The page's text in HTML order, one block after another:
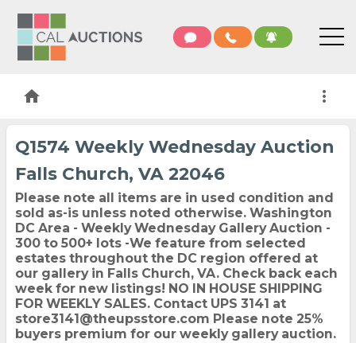
home more_vert
Q1574 Weekly Wednesday Auction
Falls Church, VA 22046
Please note all items are in used condition and
sold as-is unless noted otherwise.Washington
DC Area - Weekly Wednesday Gallery Auction -
300 to 500+ lots -We feature from selected
estates throughout the DC region offered at
our gallery in Falls Church, VA. Check back each
week for new listings! NO IN HOUSE SHIPPING
FOR WEEKLY SALES. Contact UPS 3141 at
store3141@theupsstore.com Please note 25%
buyers premium for our weekly gallery auction.